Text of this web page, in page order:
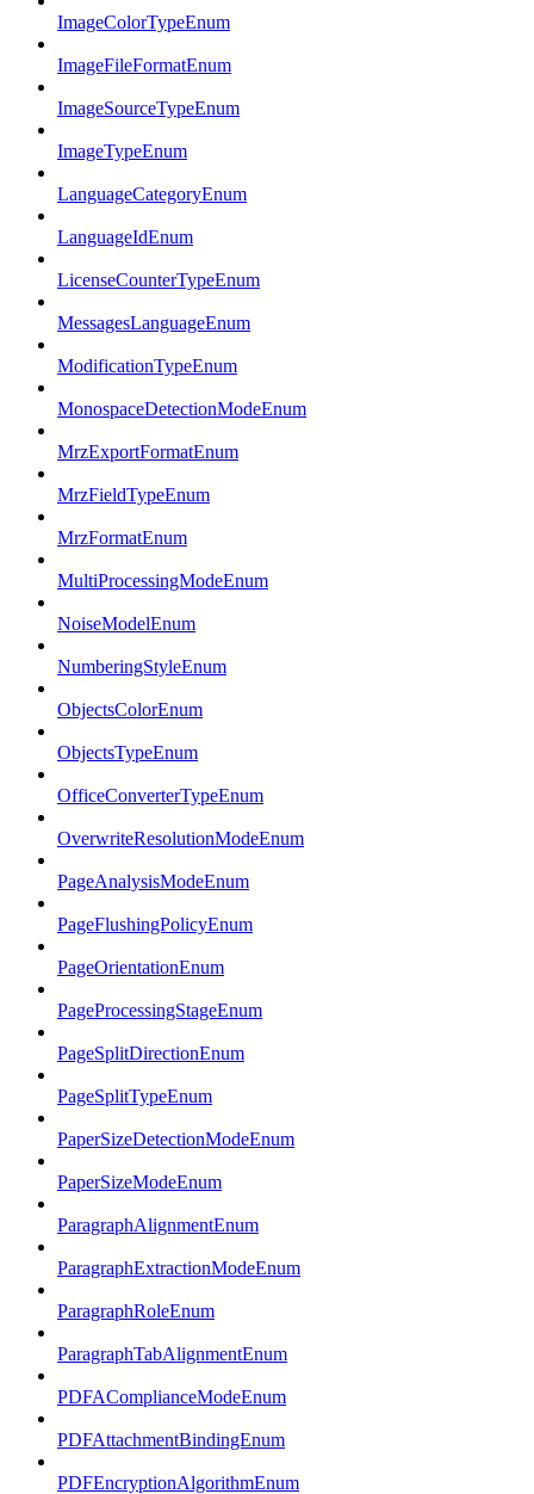
ImageColorTypeEnum
ImageFileFormatEnum
ImageSourceTypeEnum
ImageTypeEnum
LanguageCategoryEnum
LanguageIdEnum
LicenseCounterTypeEnum
MessagesLanguageEnum
ModificationTypeEnum
MonospaceDetectionModeEnum
MrzExportFormatEnum
MrzFieldTypeEnum
MrzFormatEnum
MultiProcessingModeEnum
NoiseModelEnum
NumberingStyleEnum
ObjectsColorEnum
ObjectsTypeEnum
OfficeConverterTypeEnum
OverwriteResolutionModeEnum
PageAnalysisModeEnum
PageFlushingPolicyEnum
PageOrientationEnum
PageProcessingStageEnum
PageSplitDirectionEnum
PageSplitTypeEnum
PaperSizeDetectionModeEnum
PaperSizeModeEnum
ParagraphAlignmentEnum
ParagraphExtractionModeEnum
ParagraphRoleEnum
ParagraphTabAlignmentEnum
PDFAComplianceModeEnum
PDFAttachmentBindingEnum
PDFEncryptionAlgorithmEnum